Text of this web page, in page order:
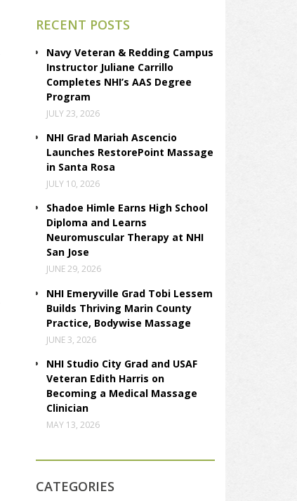
RECENT POSTS
Navy Veteran & Redding Campus
Instructor Juliane Carrillo
Completes NHI’s AAS Degree
Program
JULY 23, 2026
NHI Grad Mariah Ascencio
Launches RestorePoint Massage
in Santa Rosa
JULY 10, 2026
Shadoe Himle Earns High School
Diploma and Learns
Neuromuscular Therapy at NHI
San Jose
JUNE 29, 2026
NHI Emeryville Grad Tobi Lessem
Builds Thriving Marin County
Practice, Bodywise Massage
JUNE 3, 2026
NHI Studio City Grad and USAF
Veteran Edith Harris on
Becoming a Medical Massage
Clinician
MAY 13, 2026
CATEGORIES